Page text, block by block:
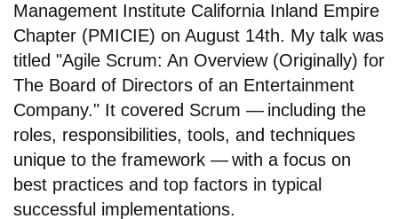
Management Institute California Inland Empire
Chapter (PMICIE) on August 14th. My talk was
titled "Agile Scrum: An Overview (Originally) for
The Board of Directors of an Entertainment
Company." It covered Scrum — including the
roles, responsibilities, tools, and techniques
unique to the framework —with a focus on
best practices and top factors in typical
successful implementations.